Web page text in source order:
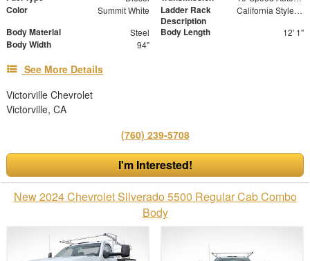
Color Summit White
Ladder Rack
Description
California Style Forklift Loadable Ladder Rack
Body Material Steel Body Length 12' 1"
Body Width 94"
See More Details
Victorville Chevrolet
Victorville, CA
(760) 239-5708
I'm Interested!
New 2024 Chevrolet Silverado 5500 Regular Cab Combo
Body